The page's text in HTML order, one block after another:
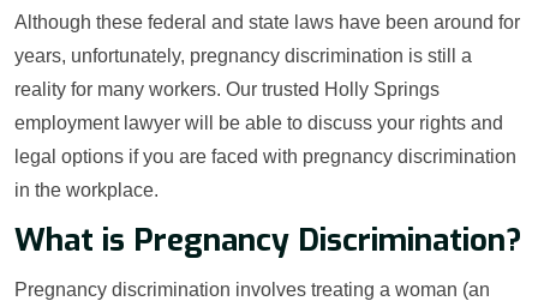
Although these federal and state laws have been around for
years, unfortunately, pregnancy discrimination is still a
reality for many workers. Our trusted Holly Springs
employment lawyer will be able to discuss your rights and
legal options if you are faced with pregnancy discrimination
in the workplace.
What is Pregnancy Discrimination?
Pregnancy discrimination involves treating a woman (an